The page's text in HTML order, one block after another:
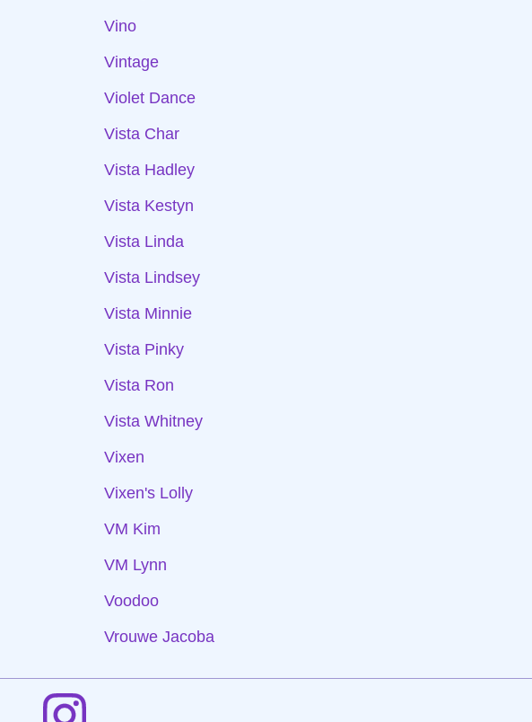
Vino
Vintage
Violet Dance
Vista Char
Vista Hadley
Vista Kestyn
Vista Linda
Vista Lindsey
Vista Minnie
Vista Pinky
Vista Ron
Vista Whitney
Vixen
Vixen's Lolly
VM Kim
VM Lynn
Voodoo
Vrouwe Jacoba